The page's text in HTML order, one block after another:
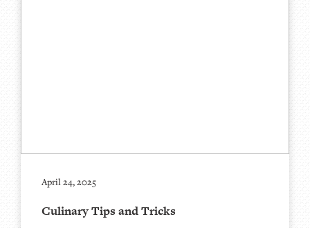
April 24, 2025
Culinary Tips and Tricks